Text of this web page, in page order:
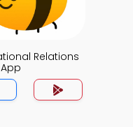
Relations